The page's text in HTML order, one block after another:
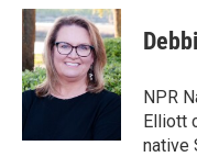
c
e
b
o
o
i
t
t
e
r
n
k
e
d
I
NPR
Elliott
native